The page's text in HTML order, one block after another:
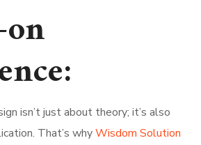
isn’t just about theory; it’s also
That’s whyWisdom Solution